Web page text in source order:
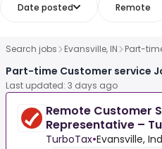
Date posted Remote
Search jobs Evansville, IN Part-
Part-time Customer service
Last updated: 3 days ago
Remote Customer
Representative –
TurboTax•Evansville,